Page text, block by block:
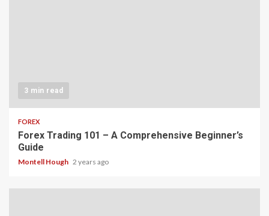
3 min read
FOREX
Forex Trading 101 – A Comprehensive Beginner’s
Guide
Montell Hough 2 years ago